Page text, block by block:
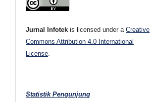
Jurnal Infotek is licensed under aCreative
Commons Attribution 4.0 International
License
Statistik Pengunjung